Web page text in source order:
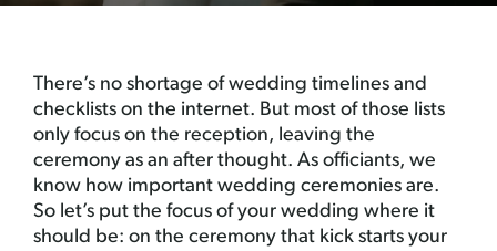
There’s no shortage of wedding timelines and
checklists on the internet. But most of those lists
only focus on the reception, leaving the
ceremony as an after thought. As officiants, we
know how important wedding ceremonies are.
So let’s put the focus of your wedding where it
should be: on the ceremony that kick starts your